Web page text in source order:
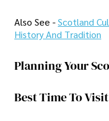
Also See -Scotland
History And Tradition
Planning Your
Best Time To Visit